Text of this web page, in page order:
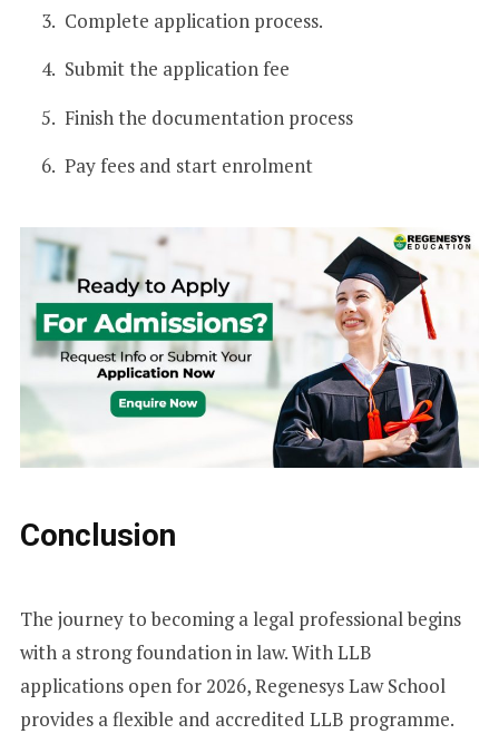
Complete application process.
Submit the application fee
Finish the documentation process
Pay fees and start enrolment
Conclusion
The journey to becoming a legal professional begins
with a strong foundation in law. With LLB
applications open for 2026, Regenesys Law School
provides a flexible and accredited LLB programme.